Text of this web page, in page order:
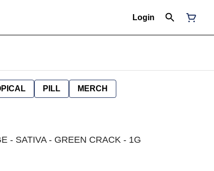
Login
PILL MERCH
- SATIVA - GREEN CRACK - 1G